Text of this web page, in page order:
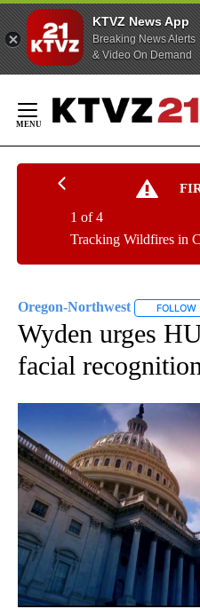
KTVZ News App
Breaking News Alerts
& Video On Demand
Content
Tracking Wildfires in
1 of 4
Oregon-Northwest FOLLOW
Wyden urges
facial recognition